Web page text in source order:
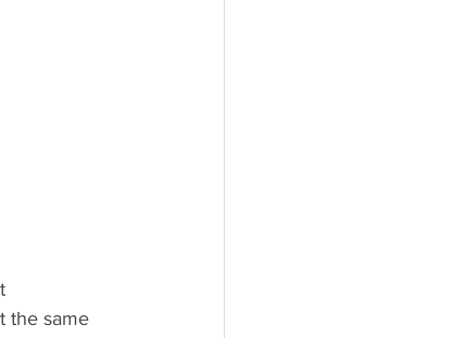
the same